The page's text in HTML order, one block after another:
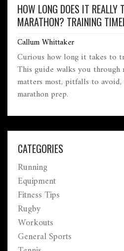
HOW LONG DOES IT REALLY
MARATHON? TRAINING
Callum Whittaker
Curious how long it takes to
This guide walks you through
matters most, pitfalls to
marathon prep.
CATEGORIES
Running
Equipment
Fitness Tips
Rugby
Workouts
General Sports